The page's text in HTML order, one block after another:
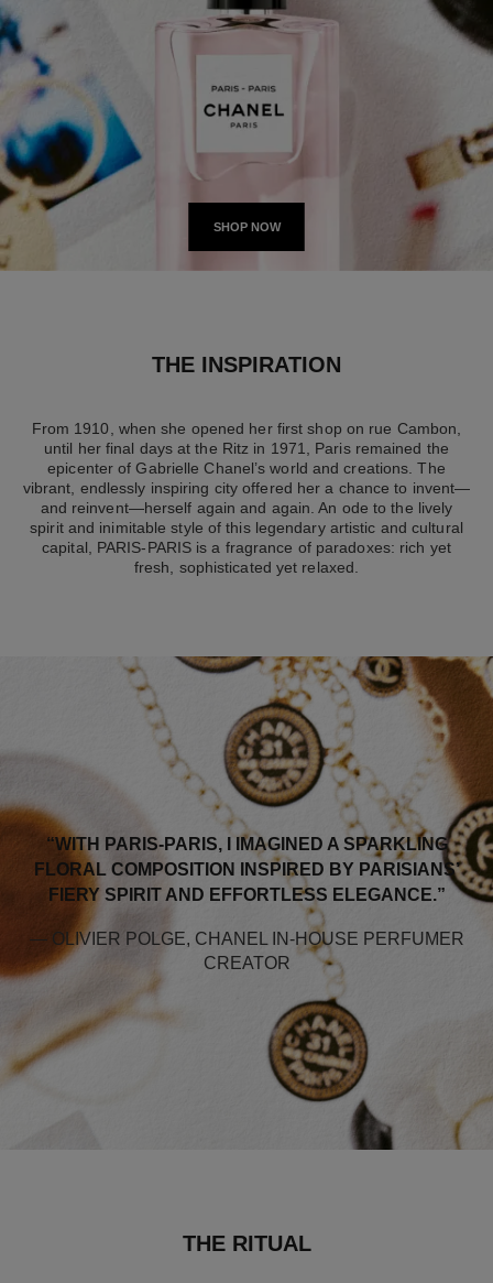
SHOP NOW
THE INSPIRATION
From 1910, when she opened her first shop on rue Cambon,
until her final days at the Ritz in 1971, Paris remained the
epicenter of Gabrielle Chanel’s world and creations. The
vibrant, endlessly inspiring city offered her a chance to invent—
and reinvent—herself again and again. An ode to the lively
spirit and inimitable style of this legendary artistic and cultural
capital, PARIS-PARIS is a fragrance of paradoxes: rich yet
fresh, sophisticated yet relaxed.
“WITH PARIS-PARIS, I IMAGINED A SPARKLING
FLORAL COMPOSITION INSPIRED BY PARISIANS’
FIERY SPIRIT AND EFFORTLESS ELEGANCE.”
— OLIVIER POLGE, CHANEL IN-HOUSE PERFUMER
CREATOR
THE RITUAL